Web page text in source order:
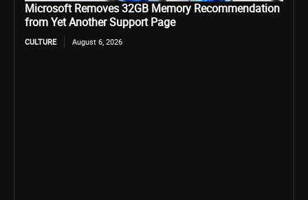
Microsoft Removes 32GB Memory Recommendation
from Yet Another Support Page
CULTURE August 6, 2026